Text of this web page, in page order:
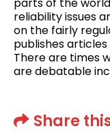
parts of the
reliability issues
on the fairly
publishes
There are times
are debatable
Share